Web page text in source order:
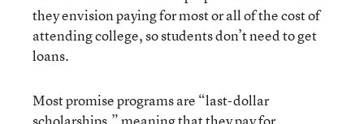
they envision paying for most or all of the cost of
attending college, so students don’t need to get
loans.
Most promise programs are “last-dollar